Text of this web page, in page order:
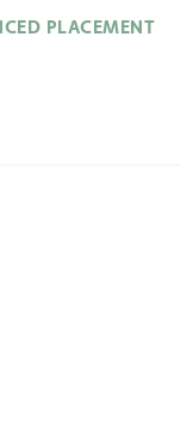
PLACEMENT